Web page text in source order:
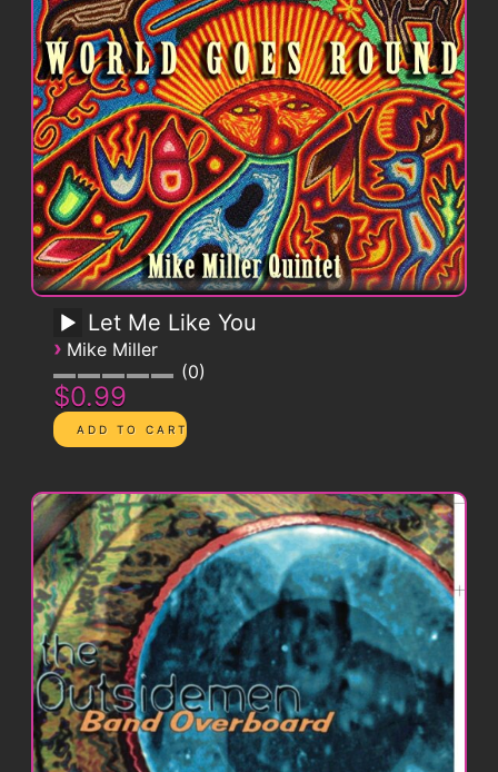
Let Me Like You
› Mike Miller
0
$0.99